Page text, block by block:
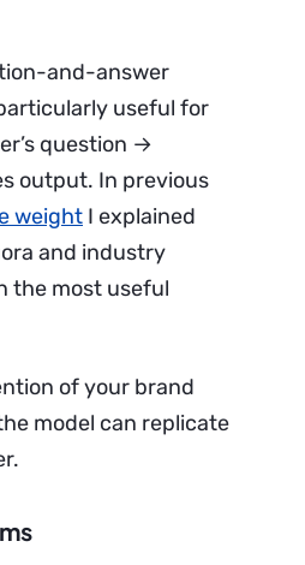
and-answer
useful for
question →
output. In previous
weight I explained
and industry
the most useful
of your brand
model can replicate